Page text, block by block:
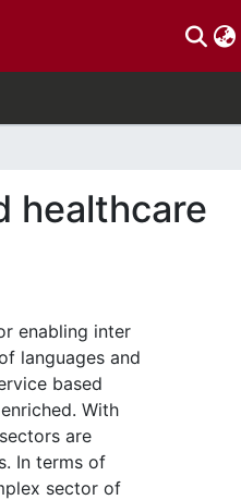
healthcare
enabling inter
languages and
based
With
are
In terms of
sector of